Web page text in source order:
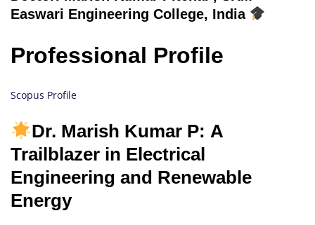
Easwari Engineering College, India
Professional Profile
Scopus Profile
Dr. Marish Kumar P: A
Trailblazer in Electrical
Engineering and Renewable
Energy